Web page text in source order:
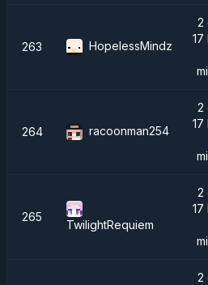
263 HopelessMindz
2
17
264 racoonman254
2
17
265
TwilightRequiem
2
17
2